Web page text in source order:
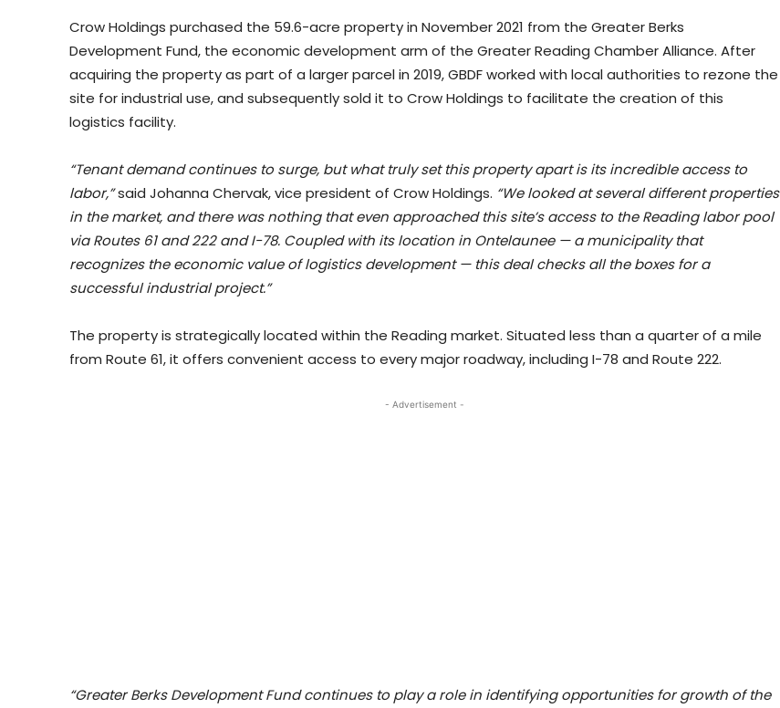
Crow Holdings purchased the 59.6-acre property in November 2021 from the Greater Berks
Development Fund, the economic development arm of the Greater Reading Chamber Alliance. After
acquiring the property as part of a larger parcel in 2019, GBDF worked with local authorities to rezone the
site for industrial use, and subsequently sold it to Crow Holdings to facilitate the creation of this
logistics facility.
“Tenant demand continues to surge, but what truly set this property apart is its incredible access to
labor,”said Johanna Chervak, vice president of Crow Holdings. “We looked at several different properties
in the market, and there was nothing that even approached this site’s access to the Reading labor pool
via Routes 61 and 222 and I-78. Coupled with its location in Ontelaunee — a municipality that
recognizes the economic value of logistics development — this deal checks all the boxes for a
successful industrial project.”
The property is strategically located within the Reading market. Situated less than a quarter of a mile
from Route 61, it offers convenient access to every major roadway, including I-78 and Route 222.
- Advertisement -
“Greater Berks Development Fund continues to play a role in identifying opportunities for growth of the